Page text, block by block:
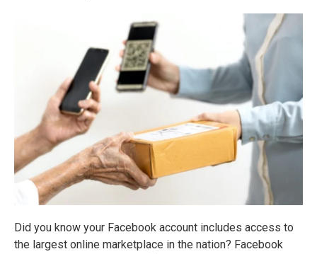
Did you know your Facebook account includes access to
the largest online marketplace in the nation? Facebook